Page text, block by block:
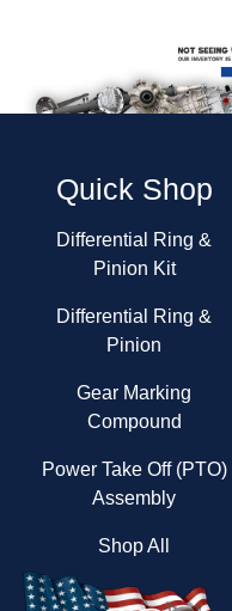
Quick Shop
Differential Ring &
Pinion Kit
Differential Ring &
Pinion
Gear Marking
Compound
Power Take Off (PTO)
Assembly
Shop All